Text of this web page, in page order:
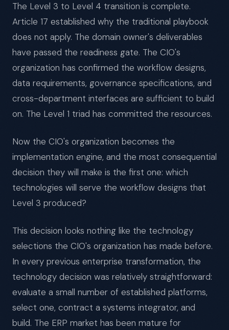
The Level 3 to Level 4 transition is complete.
Article 17 established why the traditional playbook
does not apply. The domain owner's deliverables
have passed the readiness gate. The CIO's
organization has confirmed the workflow designs,
data requirements, governance specifications, and
cross-department interfaces are sufficient to build
on. The Level 1 triad has committed the resources.
Now the CIO's organization becomes the
implementation engine, and the most consequential
decision they will make is the first one: which
technologies will serve the workflow designs that
Level 3 produced?
This decision looks nothing like the technology
selections the CIO's organization has made before.
In every previous enterprise transformation, the
technology decision was relatively straightforward:
evaluate a small number of established platforms,
select one, contract a systems integrator, and
build. The ERP market has been mature for